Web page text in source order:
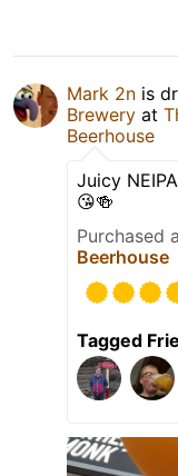
Mark 2n is
Brewery at
Beerhouse
Juicy
😘🍻
Purchased
Beerhouse
Tagged